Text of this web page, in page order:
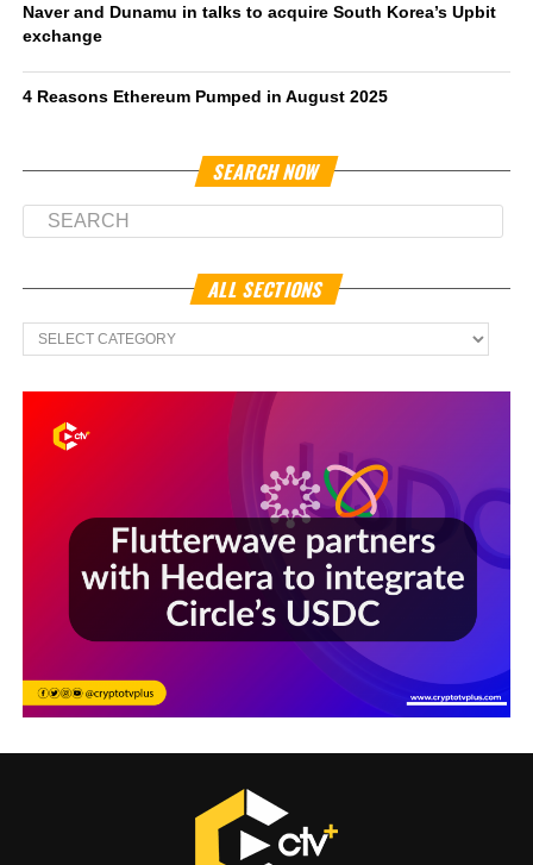
Naver and Dunamu in talks to acquire South Korea’s Upbit
exchange
4 Reasons Ethereum Pumped in August 2025
SEARCH NOW
ALL SECTIONS
All
Sections